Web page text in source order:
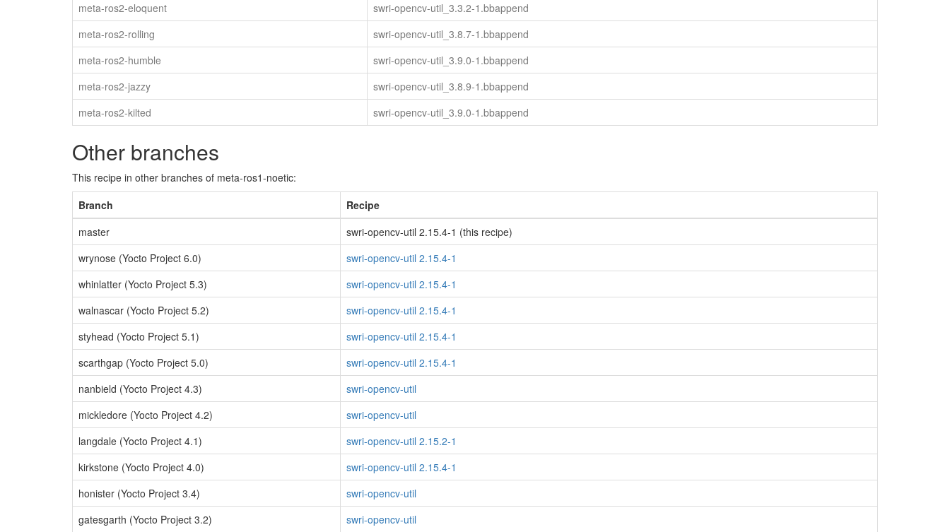
meta-ros2-eloquent
swri-opencv-util_3.3.2-1.bbappend
meta-ros2-rolling
swri-opencv-util_3.8.7-1.bbappend
meta-ros2-humble
swri-opencv-util_3.9.0-1.bbappend
meta-ros2-jazzy
swri-opencv-util_3.8.9-1.bbappend
meta-ros2-kilted
swri-opencv-util_3.9.0-1.bbappend
Other branches
This recipe in other branches of meta-ros1-noetic:
Branch
Recipe
master
swri-opencv-util 2.15.4-1 (this recipe)
wrynose (Yocto Project 6.0)
swri-opencv-util 2.15.4-1
whinlatter (Yocto Project 5.3)
swri-opencv-util 2.15.4-1
walnascar (Yocto Project 5.2)
swri-opencv-util 2.15.4-1
styhead (Yocto Project 5.1)
swri-opencv-util 2.15.4-1
scarthgap (Yocto Project 5.0)
swri-opencv-util 2.15.4-1
nanbield (Yocto Project 4.3)
swri-opencv-util
mickledore (Yocto Project 4.2)
swri-opencv-util
langdale (Yocto Project 4.1)
swri-opencv-util 2.15.2-1
kirkstone (Yocto Project 4.0)
swri-opencv-util 2.15.4-1
honister (Yocto Project 3.4)
swri-opencv-util
gatesgarth (Yocto Project 3.2)
swri-opencv-util